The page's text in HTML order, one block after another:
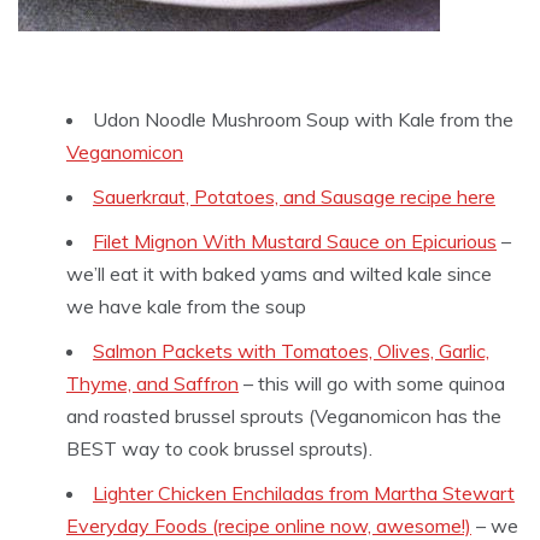
Udon Noodle Mushroom Soup with Kale from the
Veganomicon
Sauerkraut, Potatoes, and Sausage recipe here
Filet Mignon With Mustard Sauce on Epicurious –
we’ll eat it with baked yams and wilted kale since
we have kale from the soup
Salmon Packets with Tomatoes, Olives, Garlic,
Thyme, and Saffron – this will go with some quinoa
and roasted brussel sprouts (Veganomicon has the
BEST way to cook brussel sprouts).
Lighter Chicken Enchiladas from Martha Stewart
Everyday Foods (recipe online now, awesome!) – we